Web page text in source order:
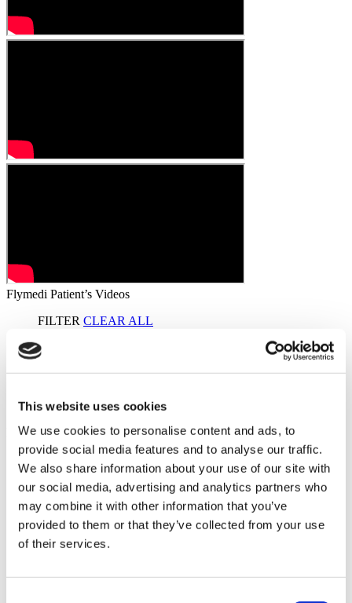
This website uses cookies
We use cookies to personalise content and ads, to
provide social media features and to analyse our traffic.
We also share information about your use of our site with
our social media, advertising and analytics partners who
may combine it with other information that you’ve
provided to them or that they’ve collected from your use
of their services.
Flymedi Patient’s Videos
FILTER CLEAR ALL
Regions
Bavaria(1) Berlin(1)
Flymedi
TÜRSAB – Transactions on flymedi.com are handled by
MIRAC SARA TOURISM, a TÜRSAB-registered Group A
Travel Agency (Certificate No: 12276).
All treatments are carried out by a health tourism certified
health institution.